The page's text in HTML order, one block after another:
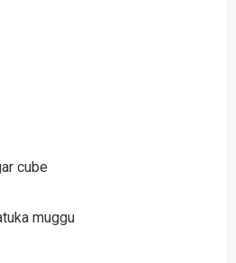
cube
muggu